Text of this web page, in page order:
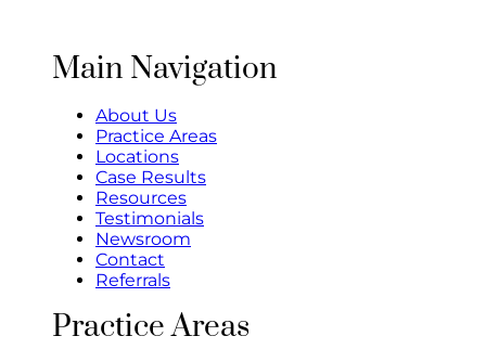
Main Navigation
About Us
Practice Areas
Locations
Case Results
Resources
Testimonials
Newsroom
Contact
Referrals
Practice Areas